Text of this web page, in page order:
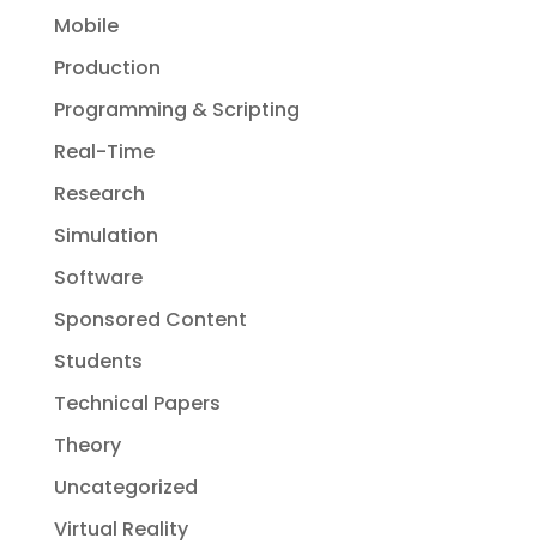
Mobile
Production
Programming & Scripting
Real-Time
Research
Simulation
Software
Sponsored Content
Students
Technical Papers
Theory
Uncategorized
Virtual Reality